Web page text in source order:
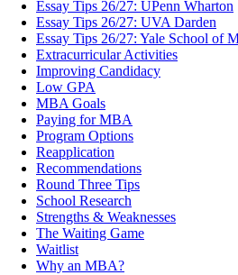
Essay Tips 26/27: UPenn Wharton
Essay Tips 26/27: UVA Darden
Essay Tips 26/27: Yale School of
Extracurricular Activities
Improving Candidacy
Low GPA
MBA Goals
Paying for MBA
Program Options
Reapplication
Recommendations
Round Three Tips
School Research
Strengths & Weaknesses
The Waiting Game
Waitlist
Why an MBA?